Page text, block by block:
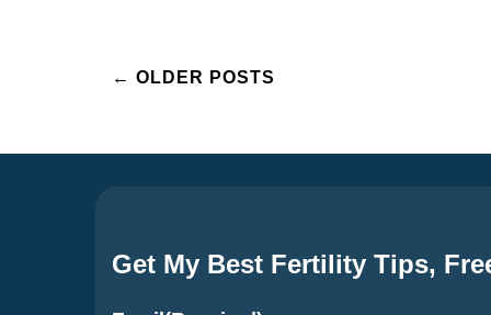
Posts
← OLDER POSTS
Get My Best Fertility Tips,